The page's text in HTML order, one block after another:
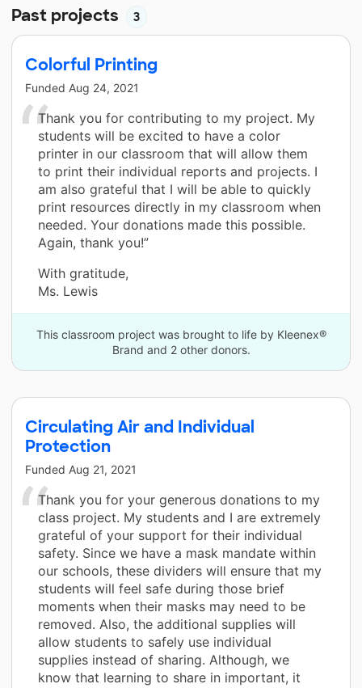
Past projects 3
Colorful Printing
Funded Aug 24, 2021
Thank you for contributing to my project. My
students will be excited to have a color
printer in our classroom that will allow them
to print their individual reports and projects. I
am also grateful that I will be able to quickly
print resources directly in my classroom when
needed. Your donations made this possible.
Again, thank you!”
With gratitude,
Ms. Lewis
This classroom project was brought to life by Kleenex®
Brand and 2 other donors.
Circulating Air and Individual
Protection
Funded Aug 21, 2021
Thank you for your generous donations to my
class project. My students and I are extremely
grateful of your support for their individual
safety. Since we have a mask mandate within
our schools, these dividers will ensure that my
students will feel safe during those brief
moments when their masks may need to be
removed. Also, the additional supplies will
allow students to safely use individual
supplies instead of sharing. Although, we
know that learning to share in important, it